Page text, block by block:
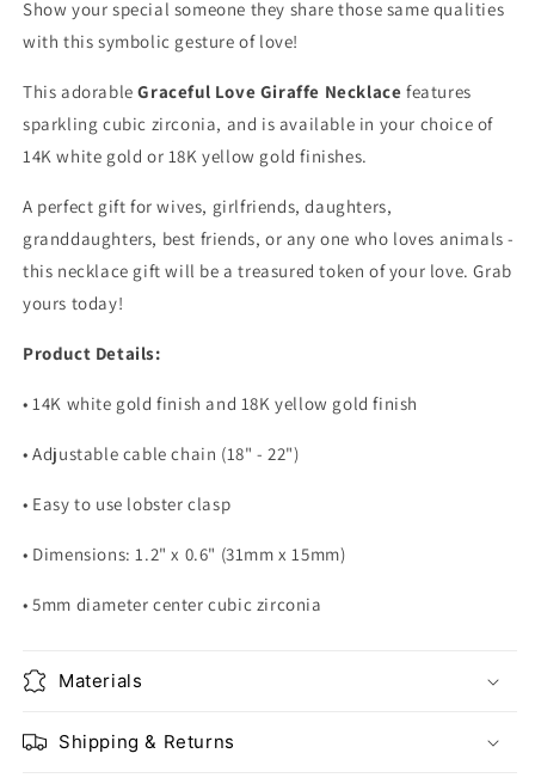
Show your special someone they share those same qualities
with this symbolic gesture of love!
This adorableGraceful Love Giraffe Necklace features
sparkling cubic zirconia, and is available in your choice of
14K white gold or 18K yellow gold finishes.
A perfect gift for wives, girlfriends, daughters,
granddaughters, best friends, or any one who loves animals -
this necklace gift will be a treasured token of your love. Grab
yours today!
Product Details:
• 14K white gold finish and 18K yellow gold finish
• Adjustable cable chain (18" - 22")
• Easy to use lobster clasp
• Dimensions: 1.2" x 0.6" (31mm x 15mm)
• 5mm diameter center cubic zirconia
Materials
Shipping & Returns